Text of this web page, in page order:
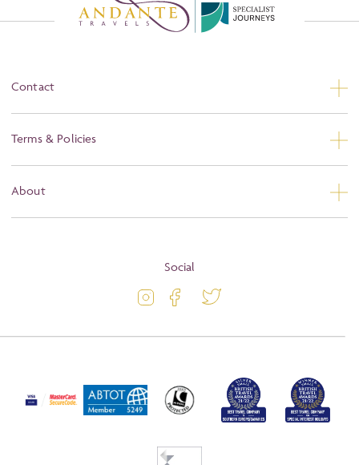
Contact
Terms & Policies
About
Activity Level
Awards
Social